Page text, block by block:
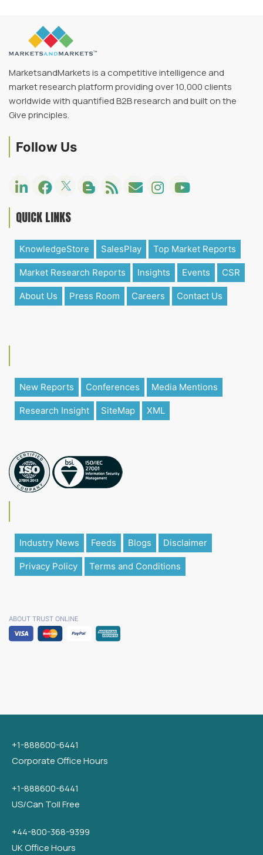
MarketsandMarkets is a competitive intelligence and
market research platform providing over 10,000 clients
worldwide with quantified B2B research and built on the
Give principles.
Follow Us
QUICK LINKS
KnowledgeStore SalesPlay Top Market Reports
Market Research Reports Insights Events CSR
About Us Press Room Careers Contact Us
New Reports Conferences Media Mentions
Research Insight SiteMap XML
Industry News Feeds Blogs Disclaimer
Privacy Policy Terms and Conditions
ABOUT TRUST ONLINE
+1-888600-6441
Corporate Office Hours
+1-888600-6441
US/Can Toll Free
+44-800-368-9399
UK Office Hours